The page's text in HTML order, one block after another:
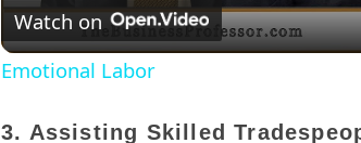
Watch on
Emotional Labor
3. Assisting Skilled